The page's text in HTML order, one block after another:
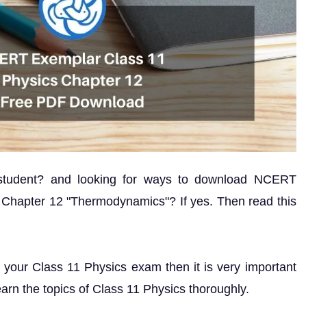
and looking for ways to download NCERT
12 "Thermodynamics"? If yes. Then read this
Class 11 Physics exam then it is very important
the topics of Class 11 Physics thoroughly.